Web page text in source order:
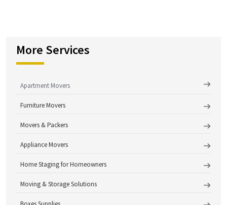
More Services
Apartment Movers
Furniture Movers
Movers & Packers
Appliance Movers
Home Staging for Homeowners
Moving & Storage Solutions